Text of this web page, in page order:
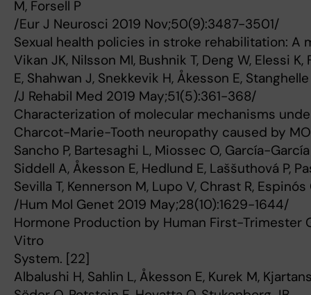
M, Forsell P
/Eur J Neurosci 2019 Nov;50(9):3487-3501/
Sexual health policies in stroke rehabilitation: A
Vikan JK, Nilsson MI, Bushnik T, Deng W, Elessi
E, Shahwan J, Snekkevik H, Åkesson E,
/J Rehabil Med 2019 May;51(5):361-368/
Characterization of molecular mechanisms
Charcot-Marie-Tooth neuropathy caused by
Sancho P, Bartesaghi L, Miossec O, García-
Siddell A, Åkesson E, Hedlund E, Laššuthová P,
Sevilla T, Kennerson M, Lupo V, Chrast R, Espinós
/Hum Mol Genet 2019 May;28(10):1629-1644/
Hormone Production by Human First-Trimester
Vitro
System. [22]
Albalushi H, Sahlin L, Åkesson E, Kurek M,